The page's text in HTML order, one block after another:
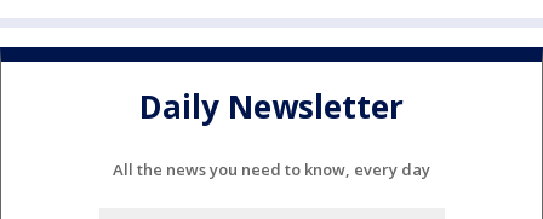
Daily Newsletter
All the news you need to know, every day